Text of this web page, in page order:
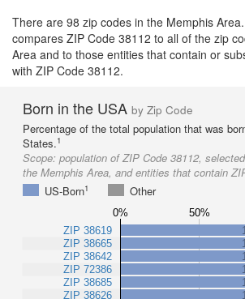
There are 98 zip codes in the Memphis
compares ZIP Code 38112 to all of the zip
Area and to those entities that contain or
with ZIP Code 38112.
Born in the USA by Zip Code
Percentage of the total population that was
States.1
Scope: population of ZIP Code 38112,
the Memphis Area, and entities that contain
US-Born1 Other
0% 50%
ZIP 38619
ZIP 38665
ZIP 38642
ZIP 72386
ZIP 38685
ZIP 38626